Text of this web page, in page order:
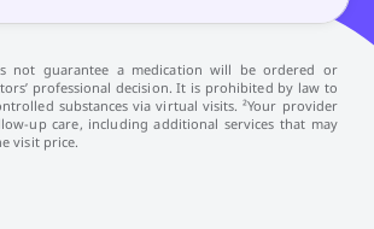
not guarantee a medication will be ordered or
professional decision. It is prohibited by law to
substances via virtual visits. ²Your provider
up care, including additional services that may
visit price.